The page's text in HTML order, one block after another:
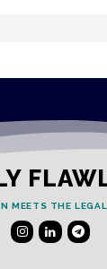
MEETS THE